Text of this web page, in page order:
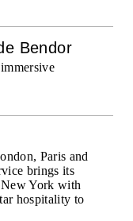
Bendor
Paris and
brings its
York with
hospitality to